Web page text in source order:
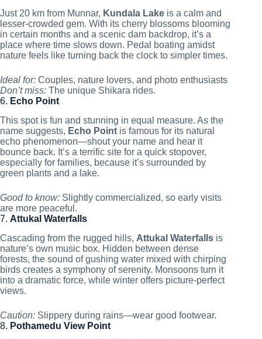
Just 20 km from Munnar, Kundala Lake is a calm and
lesser-crowded gem. With its cherry blossoms blooming
in certain months and a scenic dam backdrop, it’s a
place where time slows down. Pedal boating amidst
nature feels like turning back the clock to simpler times.
Ideal for: Couples, nature lovers, and photo enthusiasts
Don’t miss: The unique Shikara rides.
6. Echo Point
This spot is fun and stunning in equal measure. As the
name suggests, Echo Point is famous for its natural
echo phenomenon—shout your name and hear it
bounce back. It’s a terrific site for a quick stopover,
especially for families, because it’s surrounded by
green plants and a lake.
Good to know: Slightly commercialized, so early visits
are more peaceful.
7. Attukal Waterfalls
Cascading from the rugged hills, Attukal Waterfalls is
nature’s own music box. Hidden between dense
forests, the sound of gushing water mixed with chirping
birds creates a symphony of serenity. Monsoons turn it
into a dramatic force, while winter offers picture-perfect
views.
Caution: Slippery during rains—wear good footwear.
8. Pothamedu View Point